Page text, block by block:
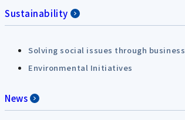
Sustainability
Solving social issues through business
Environmental Initiatives
News